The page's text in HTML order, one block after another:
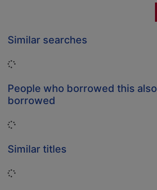
Similar searches
Loading...
People who borrowed this also
borrowed
Loading...
Similar titles
Loading...